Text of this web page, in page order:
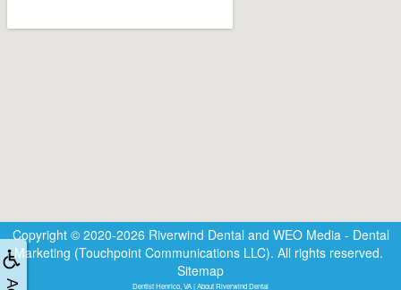
Copyright © 2020-2026 Riverwind Dental and WEO Media - Dental
Marketing (Touchpoint Communications LLC). All rights reserved.
Sitemap
Dentist Henrico, VA | About Riverwind Dental